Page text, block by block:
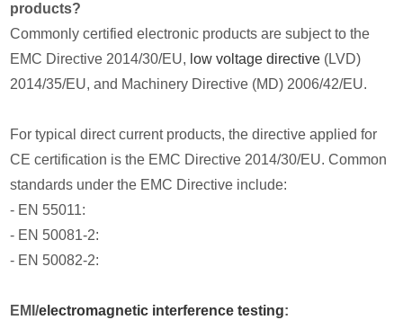
products?
Commonly certified electronic products are subject to the
EMC Directive 2014/30/EU, low voltage directive (LVD)
2014/35/EU, and Machinery Directive (MD) 2006/42/EU.
For typical direct current products, the directive applied for
CE certification is the EMC Directive 2014/30/EU. Common
standards under the EMC Directive include:
- EN 55011:
- EN 50081-2:
- EN 50082-2:
EMI/electromagnetic interference testing: